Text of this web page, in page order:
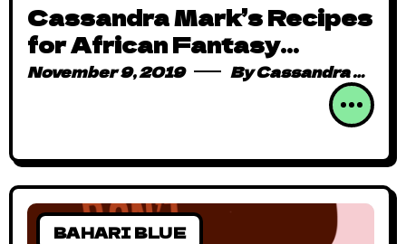
Cassandra Mark’s Recipes
for African Fantasy
Storytelling (Part 2)
November 9, 2019 ByCassandra Mark
BAHARI BLUE